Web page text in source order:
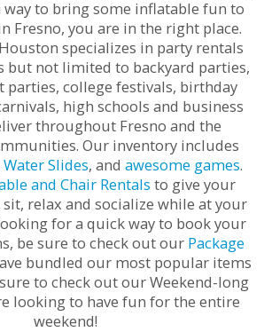
to bring some inflatable fun to
Fresno, you are in the right place.
specializes in party rentals
but not limited to backyard parties,
parties, college festivals, birthday
high schools and business
throughout Fresno and the
Our inventory includes
Water Slides, and awesome games.
and Chair Rentals to give your
relax and socialize while at your
for a quick way to book your
be sure to check out our Package
bundled our most popular items
to check out our Weekend-long
looking to have fun for the entire
weekend!